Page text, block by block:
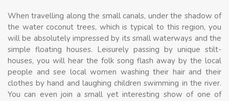
When travelling along the small canals, under the shadow of
the water coconut trees, which is typical to this region, you
will be absolutely impressed by its small waterways and the
simple floating houses. Leisurely passing by unique stilt-
houses, you will hear the folk song flash away by the local
people and see local women washing their hair and their
clothes by hand and laughing children swimming in the river.
You can even join a small yet interesting show of one of